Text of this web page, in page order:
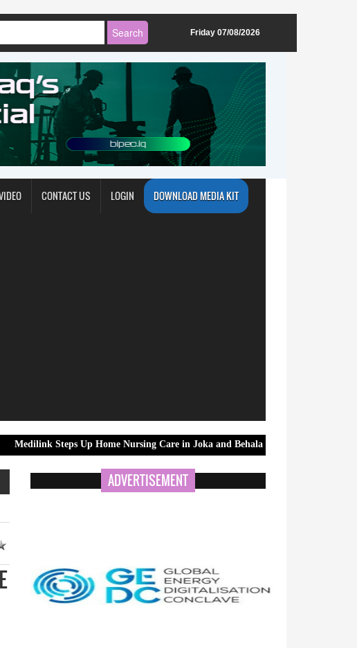
Friday 07/08/2026
CONTACT US LOGIN DOWNLOAD MEDIA KIT
Up Home Nursing Care in Joka and Behala as Monsoon Season Raises
ADVERTISEMENT